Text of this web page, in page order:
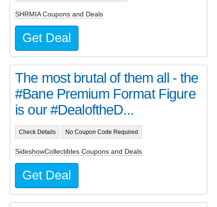
SHRMIA Coupons and Deals
Get Deal
The most brutal of them all - the
#Bane Premium Format Figure
is our #DealoftheD...
Check Details No Coupon Code Required
SideshowCollectibles Coupons and Deals
Get Deal